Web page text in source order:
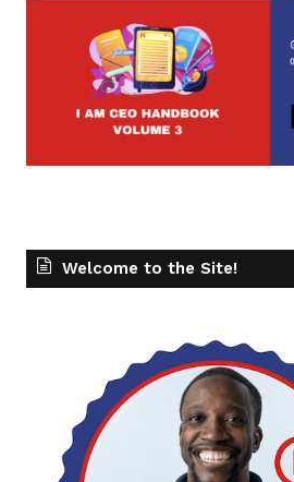
Welcome to the Site!